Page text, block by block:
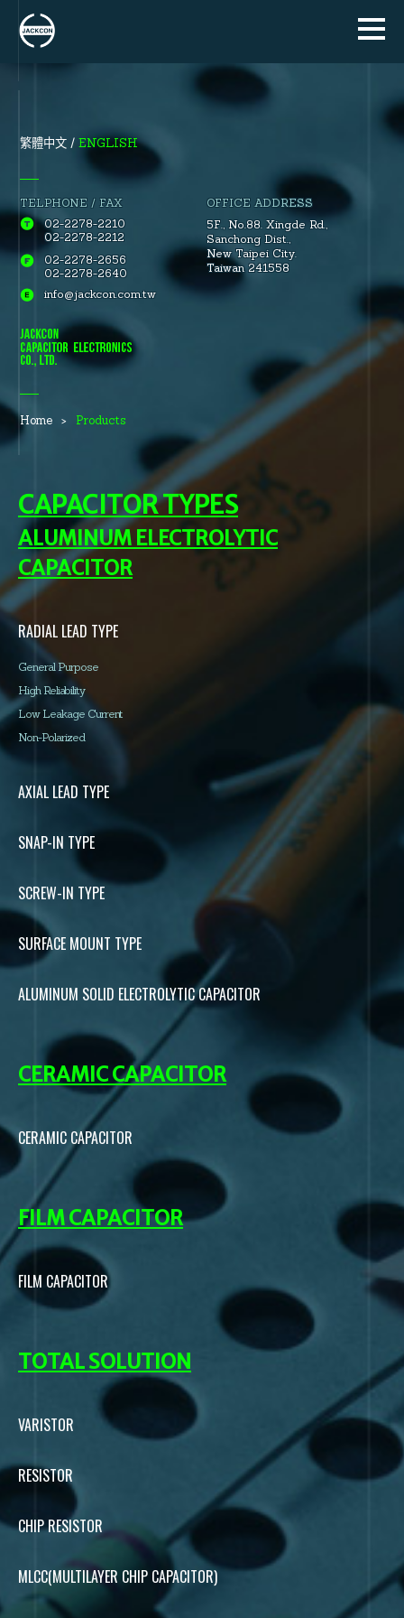
繁體中文 ENGLISH
TELPHONE / FAX
02-2278-2210
02-2278-2212
02-2278-2656
02-2278-2640
info@jackcon.com.tw
OFFICE ADDRESS
5F., No.88.Xingde Rd.,
Sanchong Dist.,
New Taipei City.
Taiwan 241558
Home Products
CAPACITOR TYPES
ALUMINUM ELECTROLYTIC
CAPACITOR
RADIAL LEAD TYPE
General Purpose
High Reliability
Low Leakage Current
Non-Polarized
AXIAL LEAD TYPE
SNAP-IN TYPE
SCREW-IN TYPE
SURFACE MOUNT TYPE
ALUMINUM SOLID ELECTROLYTIC CAPACITOR
CERAMIC CAPACITOR
CERAMIC CAPACITOR
FILM CAPACITOR
FILM CAPACITOR
TOTAL SOLUTION
VARISTOR
RESISTOR
CHIP RESISTOR
MLCC(MULTILAYER CHIP CAPACITOR)